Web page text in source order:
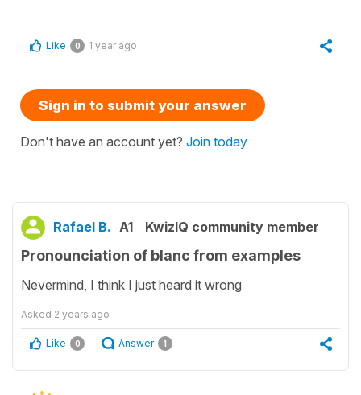
Like 0 1 year ago
Sign in to submit your answer
Don't have an account yet? Join today
Rafael B. A1 KwizIQ community member
Pronounciation of blanc from examples
Nevermind, I think I just heard it wrong
Asked 2 years ago
Like 0 Answer 1